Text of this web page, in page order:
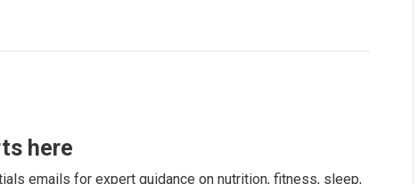
here
emails for expert guidance on nutrition, fitness, sleep,